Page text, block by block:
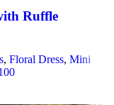
Ruffle
, Floral Dress, Mini